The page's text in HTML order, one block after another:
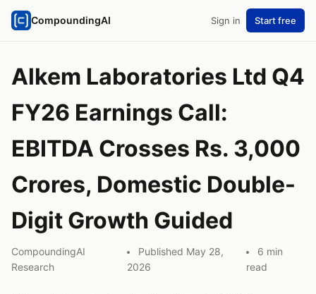
CompoundingAI Sign in Start free
Alkem Laboratories Ltd Q4
FY26 Earnings Call:
EBITDA Crosses Rs. 3,000
Crores, Domestic Double-
Digit Growth Guided
CompoundingAI
Research
Published May 28,
2026
6 min
read